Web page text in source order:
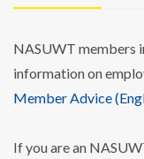
NASUWT members
information on
Member Advice
If you are an